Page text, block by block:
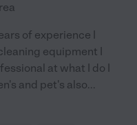
of experience I
equipment I
at what I do I
and pet's also...